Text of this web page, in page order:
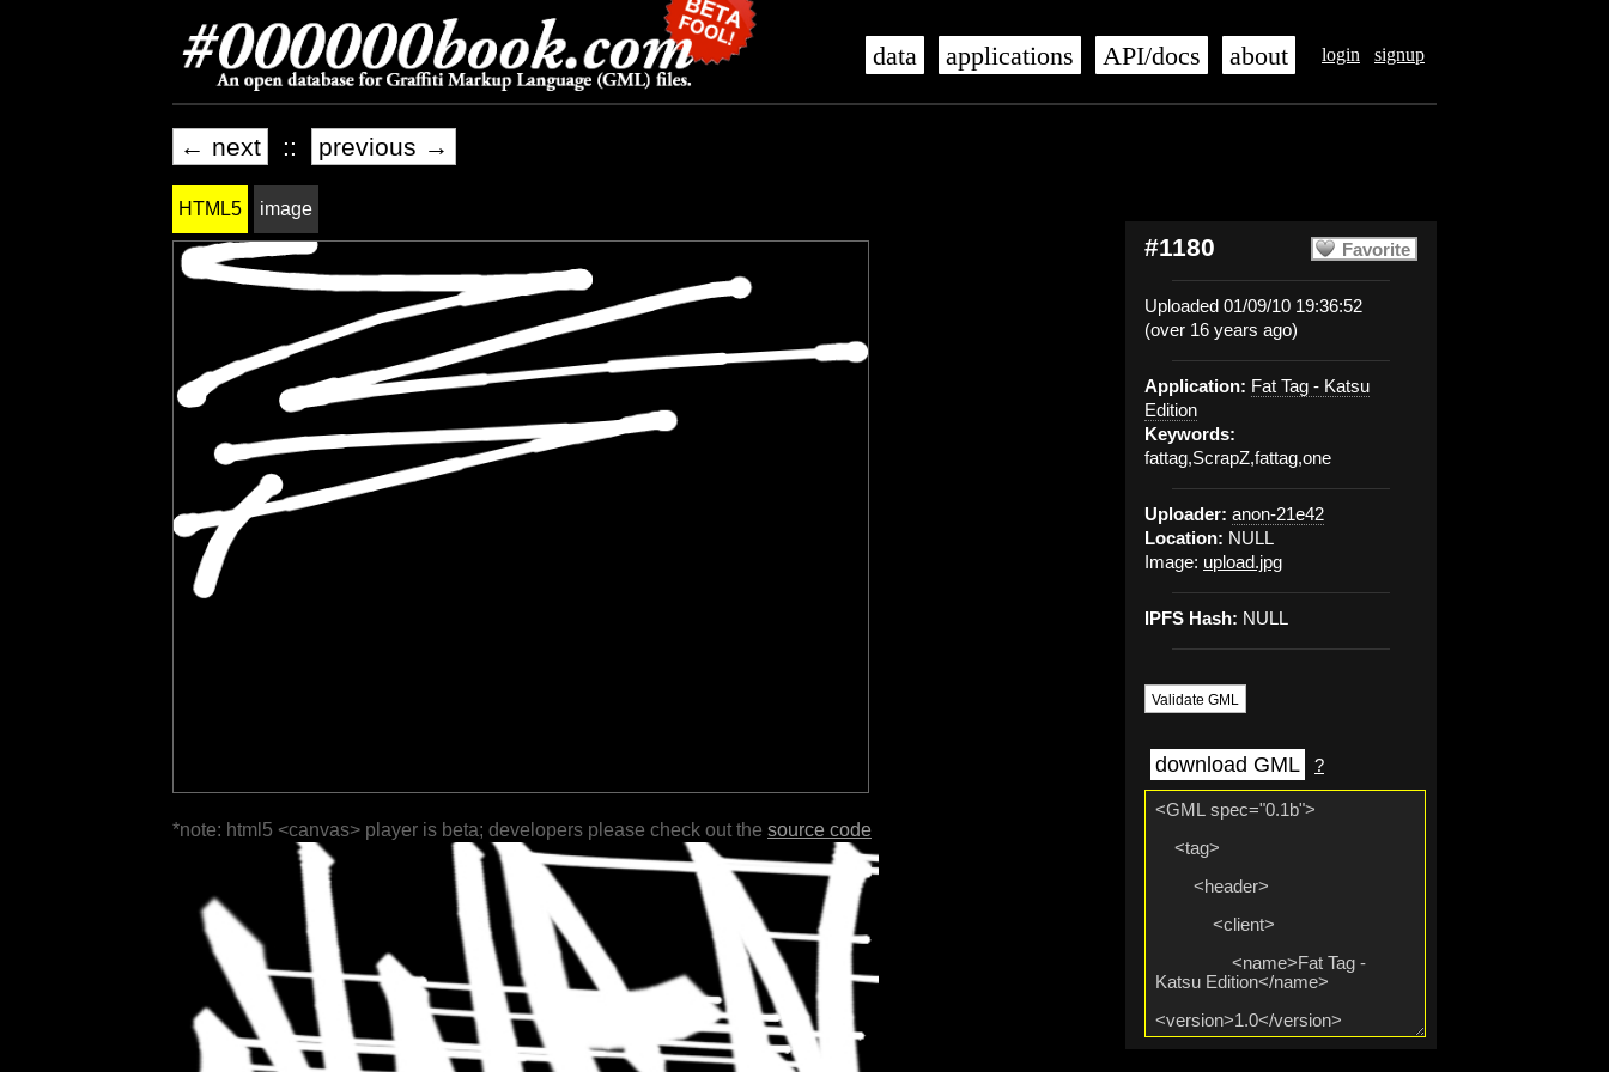
login signup
data applications API/docs about
← next :: previous →
Favorite
#1180
Uploaded 01/09/10 19:36:52
(over 16 years ago)
Application: Fat Tag - Katsu
Edition
Keywords:
fattag,ScrapZ,fattag,one
Uploader: anon-21e42
Location: NULL
Image: upload.jpg
IPFS Hash: NULL
Validate GML
download GML ?
HTML5 image
*note: html5 <canvas> player is beta; developers please check out the source code